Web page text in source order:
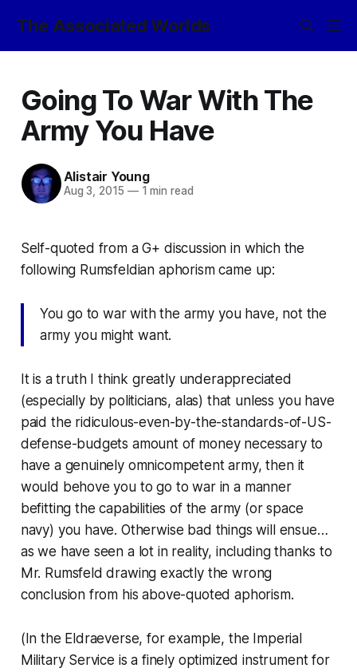
The Associated Worlds
Going To War With The
Army You Have
Alistair Young
Aug 3, 2015 —1 min read
Self-quoted from a G+ discussion in which the
following Rumsfeldian aphorism came up:
You go to war with the army you have, not the
army you might want.
It is a truth I think greatly underappreciated
(especially by politicians, alas) that unless you have
paid the ridiculous-even-by-the-standards-of-US-
defense-budgets amount of money necessary to
have a genuinely omnicompetent army, then it
would behove you to go to war in a manner
befittingthe capabilities of the army (or space
navy) you have. Otherwise bad things will ensue…
as we have seen a lot in reality, including thanks to
Mr. Rumsfeld drawing exactly the wrong
conclusion from his above-quoted aphorism.
(In the Eldraeverse, for example, the Imperial
Military Service is a finely optimized instrument for